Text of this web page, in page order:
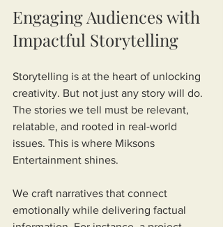
Engaging Audiences with
Impactful Storytelling
Storytelling is at the heart of unlocking
creativity. But not just any story will do.
The stories we tell must be relevant,
relatable, and rooted in real-world
issues. This is where Miksons
Entertainment shines.
We craft narratives that connect
emotionally while delivering factual